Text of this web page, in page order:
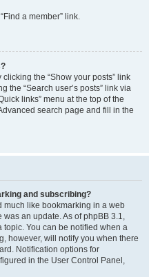
a member” link.
the “Show your posts” link
the “Search user’s posts” link via
links” menu at the top of the
search page and fill in the
and subscribing?
much like bookmarking in a web
an update. As of phpBB 3.1,
You can be notified when a
however, will notify you when there
Notification options for
in the User Control Panel,